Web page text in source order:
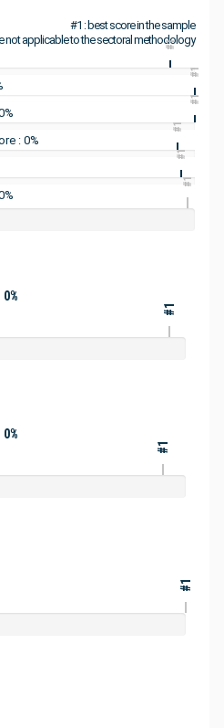
#1 : best score in the sample
not applicable to the sectoral methodology
#1
#1
#1
: 0%
#1
#1
#1
#1
#1
#1